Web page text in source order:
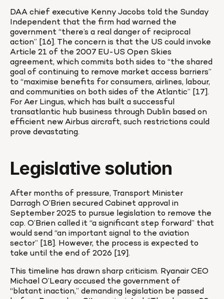
DAA chief executive Kenny Jacobs told the Sunday
Independent that the firm had warned the
government “there’s a real danger of reciprocal
action” [16]. The concern is that the US could invoke
Article 21 of the 2007 EU-US Open Skies
agreement, which commits both sides to “the shared
goal of continuing to remove market access barriers”
to “maximise benefits for consumers, airlines, labour,
and communities on both sides of the Atlantic” [17].
For Aer Lingus, which has built a successful
transatlantic hub business through Dublin based on
efficient new Airbus aircraft, such restrictions could
prove devastating.
Legislative solution
After months of pressure, Transport Minister
Darragh O’Brien secured Cabinet approval in
September 2025 to pursue legislation to remove the
cap. O’Brien called it “a significant step forward” that
would send “an important signal to the aviation
sector” [18]. However, the process is expected to
take until the end of 2026 [19].
This timeline has drawn sharp criticism. Ryanair CEO
Michael O’Leary accused the government of
“blatant inaction,” demanding legislation be passed